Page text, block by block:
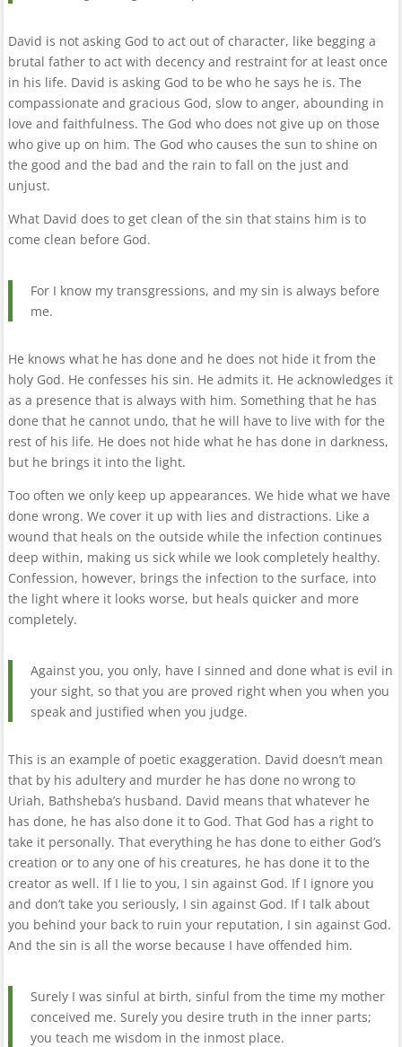
David is not asking God to act out of character, like begging a
brutal father to act with decency and restraint for at least once
in his life. David is asking God to be who he says he is. The
compassionate and gracious God, slow to anger, abounding in
love and faithfulness. The God who does not give up on those
who give up on him. The God who causes the sun to shine on
the good and the bad and the rain to fall on the just and
unjust.
What David does to get clean of the sin that stains him is to
come clean before God.
For I know my transgressions, and my sin is always before
me.
He knows what he has done and he does not hide it from the
holy God. He confesses his sin. He admits it. He acknowledges it
as a presence that is always with him. Something that he has
done that he cannot undo, that he will have to live with for the
rest of his life. He does not hide what he has done in darkness,
but he brings it into the light.
Too often we only keep up appearances. We hide what we have
done wrong. We cover it up with lies and distractions. Like a
wound that heals on the outside while the infection continues
deep within, making us sick while we look completely healthy.
Confession, however, brings the infection to the surface, into
the light where it looks worse, but heals quicker and more
completely.
Against you, you only, have I sinned and done what is evil in
your sight, so that you are proved right when you when you
speak and justified when you judge.
This is an example of poetic exaggeration. David doesn’t mean
that by his adultery and murder he has done no wrong to
Uriah, Bathsheba’s husband. David means that whatever he
has done, he has also done it to God. That God has a right to
take it personally. That everything he has done to either God’s
creation or to any one of his creatures, he has done it to the
creator as well. If I lie to you, I sin against God. If I ignore you
and don’t take you seriously, I sin against God. If I talk about
you behind your back to ruin your reputation, I sin against God.
And the sin is all the worse because I have offended him.
Surely I was sinful at birth, sinful from the time my mother
conceived me. Surely you desire truth in the inner parts;
you teach me wisdom in the inmost place.